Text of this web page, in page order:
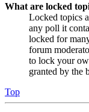
What are locked
Locked topics
any poll it
locked for
forum
to lock your
granted by the
Top